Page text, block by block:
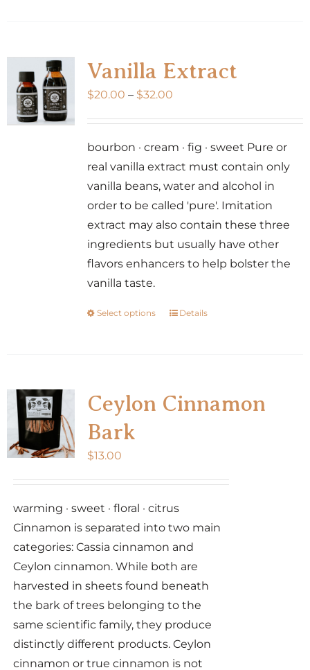
Vanilla Extract
$20.00 – $32.00Price
through
$32.00
bourbon · cream · fig · sweet Pure or
real vanilla extract must contain only
vanilla beans, water and alcohol in
order to be called 'pure'. Imitation
extract may also contain these three
ingredients but usually have other
flavors enhancers to help bolster the
vanilla taste.
Select options
This
variants.
The
on
the
product
page
Details
Ceylon Cinnamon
Bark
$13.00
warming · sweet · floral · citrus
Cinnamon is separated into two main
categories: Cassia cinnamon and
Ceylon cinnamon. While both are
harvested in sheets found beneath
the bark of trees belonging to the
same scientific family, they produce
distinctly different products. Ceylon
cinnamon or true cinnamon is not